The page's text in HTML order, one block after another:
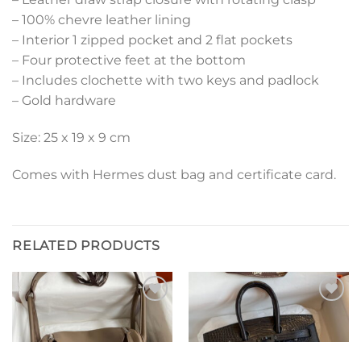
– 100% chevre leather lining
– Interior 1 zipped pocket and 2 flat pockets
– Four protective feet at the bottom
– Includes clochette with two keys and padlock
– Gold hardware
Size: 25 x 19 x 9 cm
Comes with Hermes dust bag and certificate card.
RELATED PRODUCTS
Add to
wishlist
Add to
wishlist